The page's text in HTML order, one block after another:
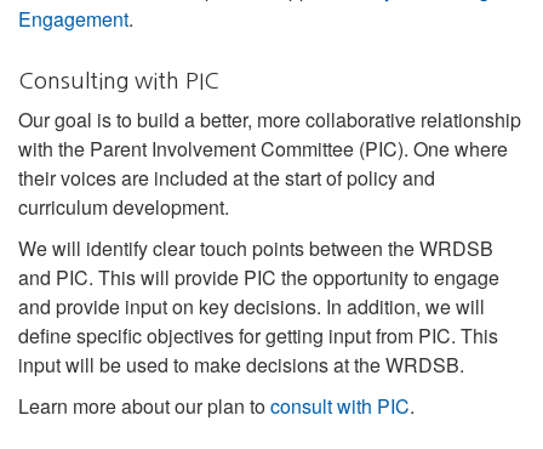
Engagement.
Consulting with PIC
Our goal is to build a better, more collaborative relationship
with the Parent Involvement Committee (PIC). One where
their voices are included at the start of policy and
curriculum development.
We will identify clear touch points between the WRDSB
and PIC. This will provide PIC the opportunity to engage
and provide input on key decisions. In addition, we will
define specific objectives for getting input from PIC. This
input will be used to make decisions at the WRDSB.
Learn more about our plan toconsult with PIC.